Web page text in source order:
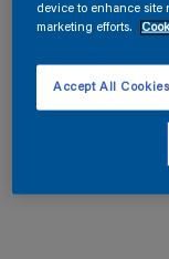
device to enhance site
marketing efforts.
Accept All Cookies